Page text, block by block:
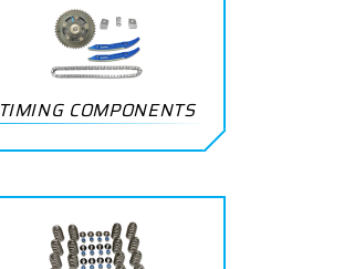
TIMING COMPONENTS